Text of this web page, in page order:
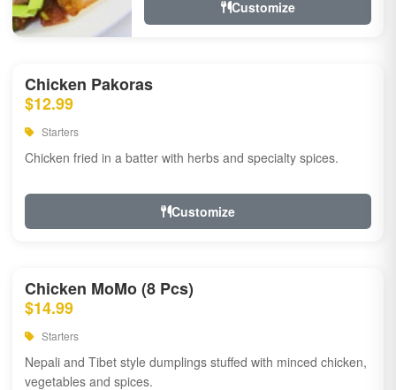
Customize
Chicken Pakoras
$12.99
Starters
Chicken fried in a batter with herbs and specialty spices.
Customize
Chicken MoMo (8 Pcs)
$14.99
Starters
Nepali and Tibet style dumplings stuffed with minced chicken,
vegetables and spices.